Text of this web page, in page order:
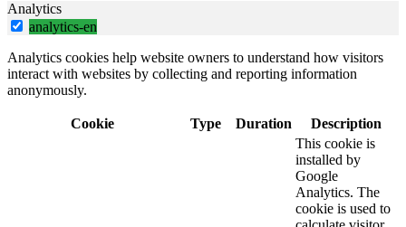
Analytics
analytics-en
Analytics cookies help website owners to understand how visitors
interact with websites by collecting and reporting information
anonymously.
Cookie Type Duration Description
This cookie is
installed by
Google
Analytics. The
cookie is used to